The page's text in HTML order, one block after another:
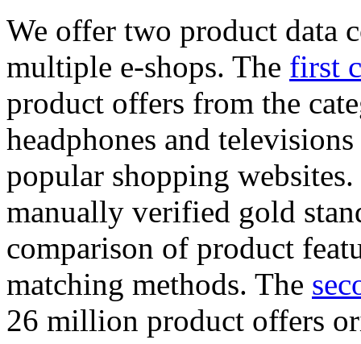
We offer two product data
multiple e-shops. The first
product offers from the
headphones and
popular shopping
manually verified gold
comparison of product
matching methods. The
26 million product offers